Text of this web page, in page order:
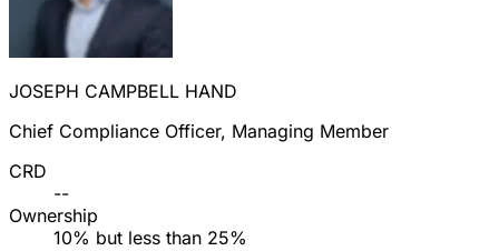
JOSEPH CAMPBELL HAND
Chief Compliance Officer, Managing Member
CRD
--
Ownership
10% but less than 25%